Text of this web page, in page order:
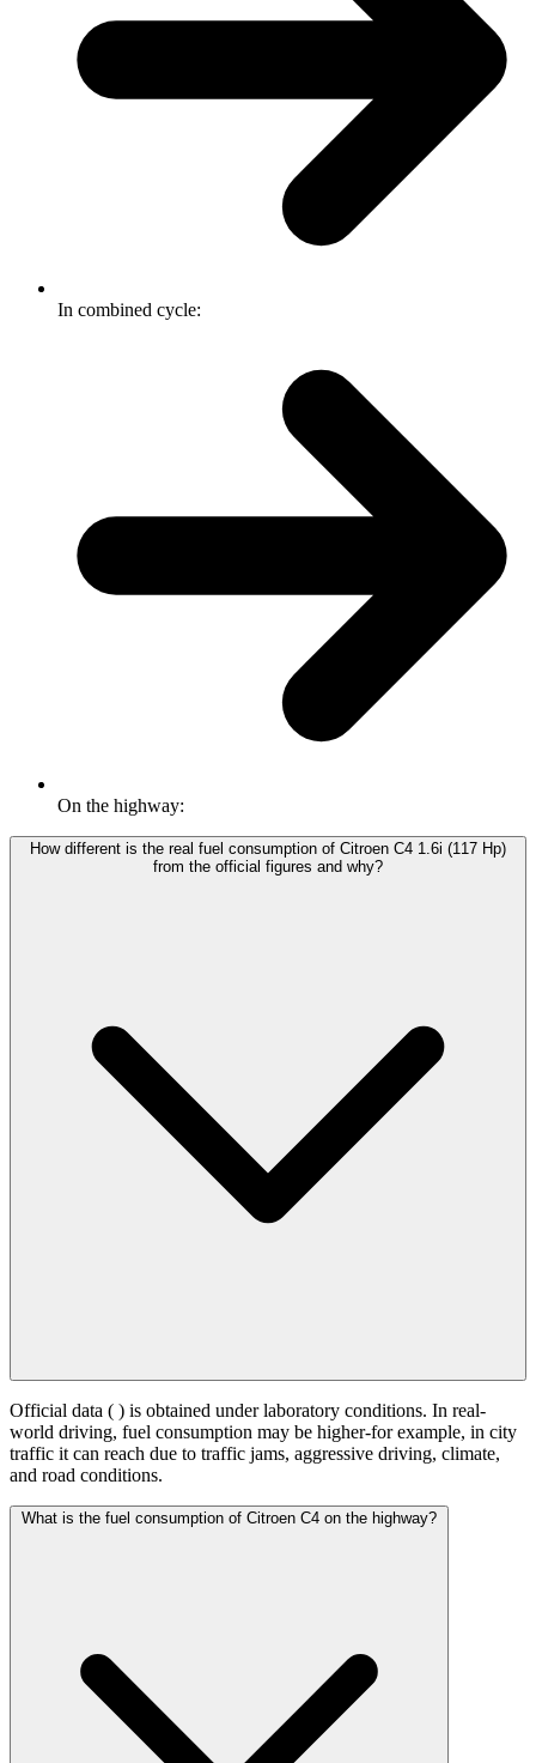
In combined cycle:
On the highway:
How different is the real fuel consumption of Citroen C4 1.6i (117 Hp)
from the official figures and why?
Official data ( ) is obtained under laboratory conditions. In real-
world driving, fuel consumption may be higher-for example, in city
traffic it can reach due to traffic jams, aggressive driving, climate,
and road conditions.
What is the fuel consumption of Citroen C4 on the highway?